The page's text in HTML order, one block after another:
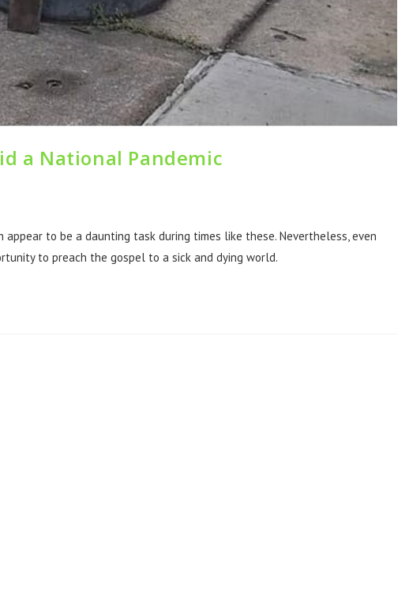
a National Pandemic
to be a daunting task during times like these. Nevertheless, even
to preach the gospel to a sick and dying world.